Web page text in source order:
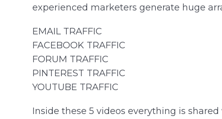
experienced marketers generate huge
EMAIL TRAFFIC
FACEBOOK TRAFFIC
FORUM TRAFFIC
PINTEREST TRAFFIC
YOUTUBE TRAFFIC
Inside these 5 videos everything is